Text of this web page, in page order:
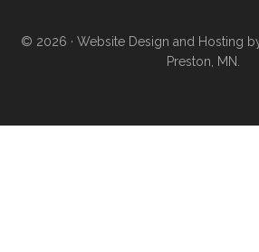
© 2026 · Website Design and Hosting
Preston, MN.